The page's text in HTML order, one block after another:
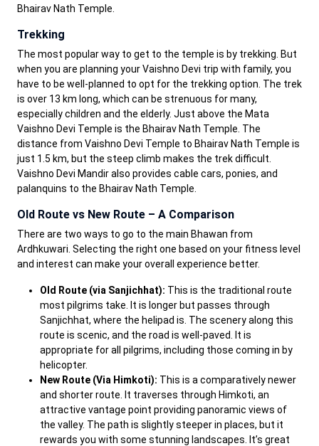
Bhairav Nath Temple.
Trekking
The most popular way to get to the temple is by trekking. But
when you are planning your Vaishno Devi trip with family, you
have to be well-planned to opt for the trekking option. The trek
is over 13 km long, which can be strenuous for many,
especially children and the elderly. Just above the Mata
Vaishno Devi Temple is the Bhairav Nath Temple. The
distance from Vaishno Devi Temple to Bhairav Nath Temple is
just 1.5 km, but the steep climb makes the trek difficult.
Vaishno Devi Mandir also provides cable cars, ponies, and
palanquins to the Bhairav Nath Temple.
Old Route vs New Route – A Comparison
There are two ways to go to the main Bhawan from
Ardhkuwari. Selecting the right one based on your fitness level
and interest can make your overall experience better.
Old Route (via Sanjichhat): This is the traditional route
most pilgrims take. It is longer but passes through
Sanjichhat, where the helipad is. The scenery along this
route is scenic, and the road is well-paved. It is
appropriate for all pilgrims, including those coming in by
helicopter.
New Route (Via Himkoti): This is a comparatively newer
and shorter route. It traverses through Himkoti, an
attractive vantage point providing panoramic views of
the valley. The path is slightly steeper in places, but it
rewards you with some stunning landscapes. It’s great